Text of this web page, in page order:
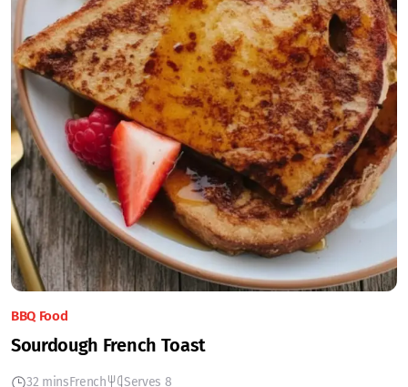
BBQ Food
Sourdough French Toast
32 minsFrench Serves 8